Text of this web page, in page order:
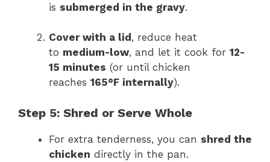
is submerged in the gravy.
Cover with a lid , reduce heat
to medium-low, and let it cook for 12-
15 minutes (or until chicken
reaches 165°F internally).
Step 5: Shred or Serve Whole
For extra tenderness, you can shred the
chicken directly in the pan.